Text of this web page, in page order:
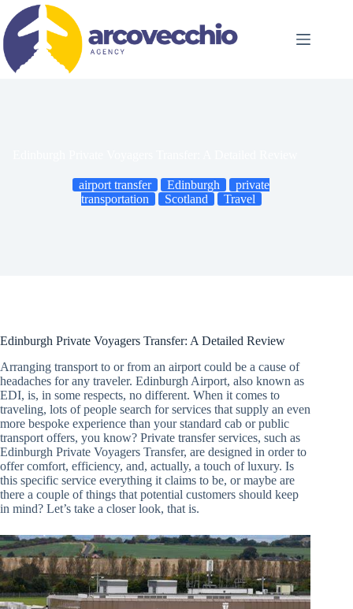
content
airport transfer Edinburgh
private
transportation
Scotland Travel
Edinburgh Private Voyagers Transfer: A Detailed Review
Arranging transport to or from an airport could be a cause of
headaches for any traveler. Edinburgh Airport, also known as
EDI, is, in some respects, no different. When it comes to
traveling, lots of people search for services that supply an even
more bespoke experience than your standard cab or public
transport offers, you know? Private transfer services, such as
Edinburgh Private Voyagers Transfer, are designed in order to
offer comfort, efficiency, and, actually, a touch of luxury. Is
this specific service everything it claims to be, or maybe are
there a couple of things that potential customers should keep
in mind? Let’s take a closer look, that is.